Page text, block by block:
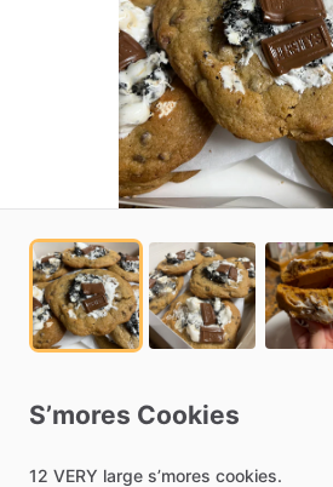
S’mores Cookies
12 VERY large s’mores cookies.